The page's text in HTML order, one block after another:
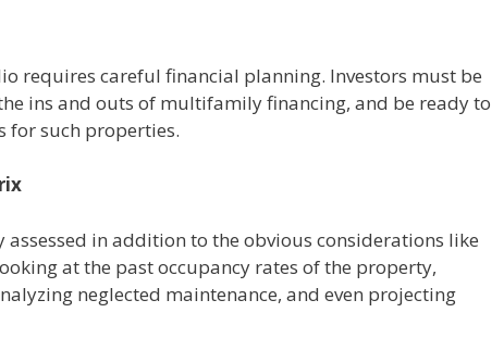
requires careful financial planning. Investors must be
ins and outs of multifamily financing, and be ready to
for such properties.
in addition to the obvious considerations like
at the past occupancy rates of the property,
neglected maintenance, and even projecting